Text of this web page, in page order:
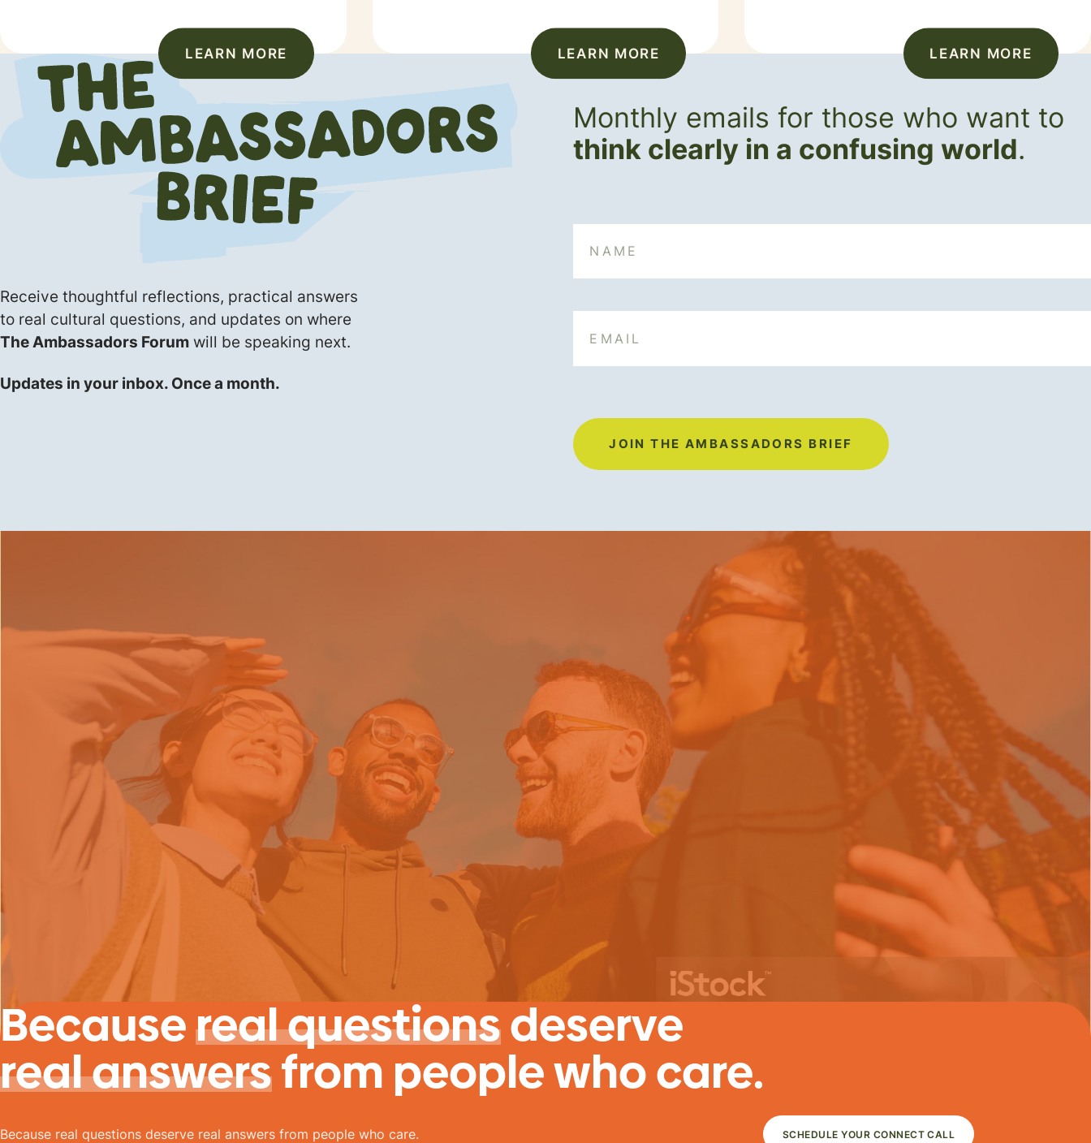
LEARN MORE LEARN MORE LEARN MORE
Receive thoughtful reflections, practical answers
to real cultural questions, and updates on where
The Ambassadors Forum will be speaking next.
Updates in your inbox. Once a month.
Monthly emails for those who want to
think clearly in a confusing world.
JOIN THE AMBASSADORS BRIEF
Becausereal questionsdeserve
real answersfrom people who care.
Because real questions deserve real answers from people who care. SCHEDULE YOUR CONNECT CALL